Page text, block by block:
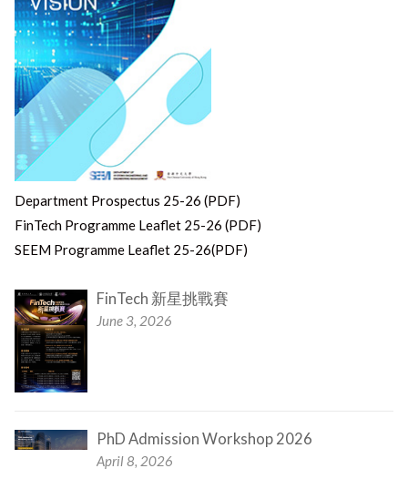
Department Prospectus 25-26 (PDF)
FinTech Programme Leaflet 25-26 (PDF)
SEEM Programme Leaflet 25-26(PDF)
FinTech 新星挑戰賽
June 3, 2026
PhD Admission Workshop 2026
April 8, 2026